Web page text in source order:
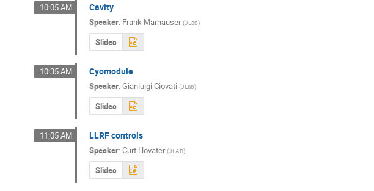
10:05 AM Cavity
Speaker: Frank Marhauser (JLab)
Slides
10:35 AM Cyomodule
Speaker: Gianluigi Ciovati (JLab)
Slides
11:05 AM LLRF controls
Speaker: Curt Hovater (JLAB)
Slides